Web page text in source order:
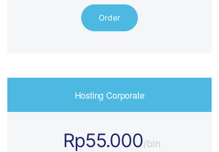
Order
Hosting Corporate
Rp55.000/bln